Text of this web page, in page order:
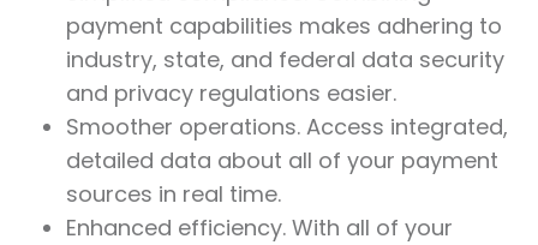
payment capabilities makes adhering to
industry, state, and federal data security
and privacy regulations easier.
Smoother operations. Access integrated,
detailed data about all of your payment
sources in real time.
Enhanced efficiency. With all of your